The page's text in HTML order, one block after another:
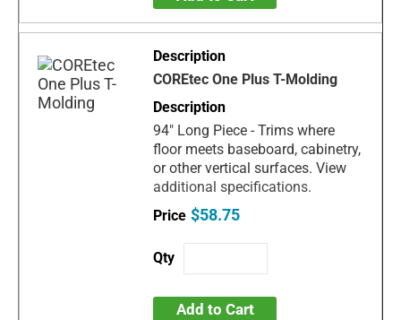
COREtec One Plus T-Molding
94" Long Piece - Trims where
floor meets baseboard, cabinetry,
or other vertical surfaces. View
additional specifications.
$58.75
Add to Cart